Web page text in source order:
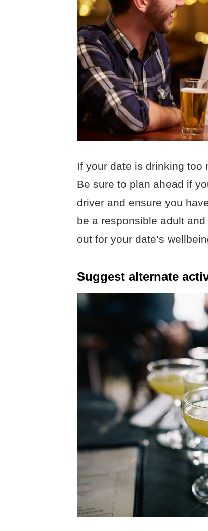
If your date is drinking too
Be sure to plan ahead if
driver and ensure you
be a responsible adult and
out for your date’s
Suggest alternate